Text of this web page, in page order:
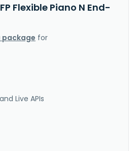
Flexible Piano N End-
package for
Live APIs